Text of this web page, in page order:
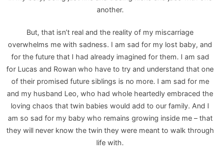
another.
But, that isn’t real and the reality of my miscarriage
overwhelms me with sadness. I am sad for my lost baby, and
for the future that I had already imagined for them. I am sad
for Lucas and Rowan who have to try and understand that one
of their promised future siblings is no more. I am sad for me
and my husband Leo, who had whole heartedly embraced the
loving chaos that twin babies would add to our family. And I
am so sad for my baby who remains growing inside me – that
they will never know the twin they were meant to walk through
life with.